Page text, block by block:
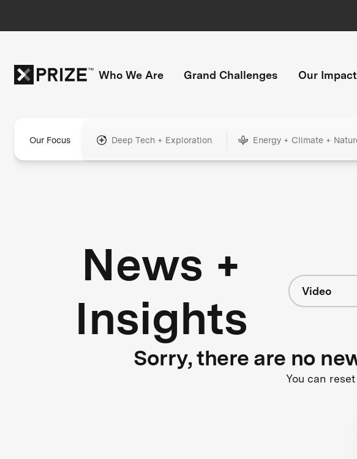
Who We Are Grand Challenges Our Impact
Our Focus Deep Tech + Exploration Energy + Climate +
News +
Insights
Video
Sorry, there are no
You can